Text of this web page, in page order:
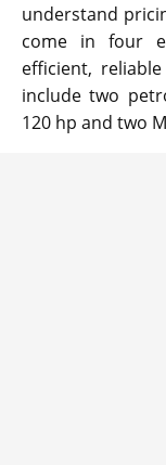
understand
come in four
efficient,
include two
120 hp and two